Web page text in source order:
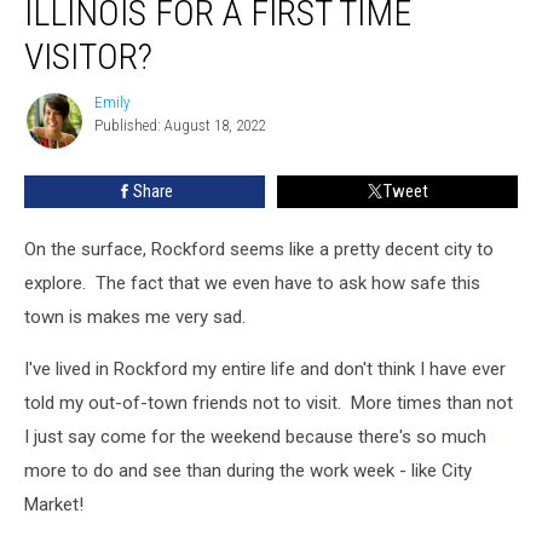
Illinois
First
Time
Visitor?
ILLINOIS FOR A FIRST TIME
VISITOR?
Emily
Emily
Published: August 18, 2022
Share Tweet
On the surface, Rockford seems like a pretty decent city to
explore. The fact that we even have to ask how safe this
town is makes me very sad.
I've lived in Rockford my entire life and don't think I have ever
told my out-of-town friends not to visit. More times than not
I just say come for the weekend because there's so much
more to do and see than during the work week - like City
Market!